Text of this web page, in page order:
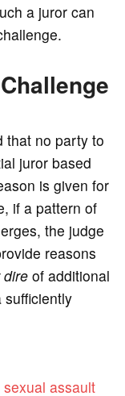
a juror can
that no party to
juror based
is given for
if a pattern of
the judge
reasons
direof additional
sufficiently
sexual assault